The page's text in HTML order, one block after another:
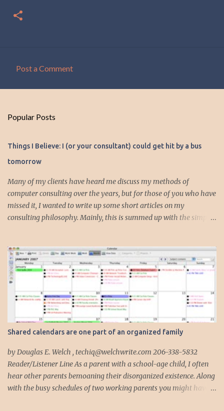
m
n
t
s
Post a Comment
Popular Posts
Things I Believe: I (or your consultant) could get hit by a bus
tomorrow
Many of my clients have heard me discuss my methods of
computer consulting over the years, but for those of you who have
missed it, I wanted to write up some short articles on my
consulting philosophy. Mainly, this is summed up with the simple
very fundamental about the way I work with all my clients,
whether I am setting up their computer or network or helping
them to get started with a web site, blog or podcast. Everything I
do is meant to insure that the client could continue to work, and be
productive, even if this theoretical bus and I had our fateful
meeting the day before. I began describing my actions in this way
after countless consulting calls where I was following up after
another consultant or staff member. I am often called in to
complete, modify or clean-up projects that have failed for one
reason or another, More times than I like to contem...
Shared calendars are one part of an organized family
by Douglas E. Welch , techiq@welchwrite.com 206-338-5832
Reader/Listener Line As a parent with a school-age child, I often
hear other parents bemoaning their disorganized existence. Along
with the busy schedules of two working parents you might have